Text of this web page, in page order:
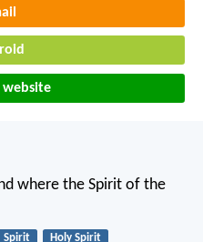
where the Spirit of the
Spirit Holy Spirit